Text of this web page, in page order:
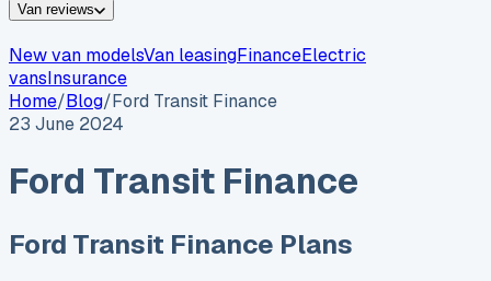
Van reviews
New van modelsVan leasingFinanceElectric
vansInsurance
Home/Blog/Ford Transit Finance
23 June 2024
Ford Transit Finance
Ford Transit Finance Plans